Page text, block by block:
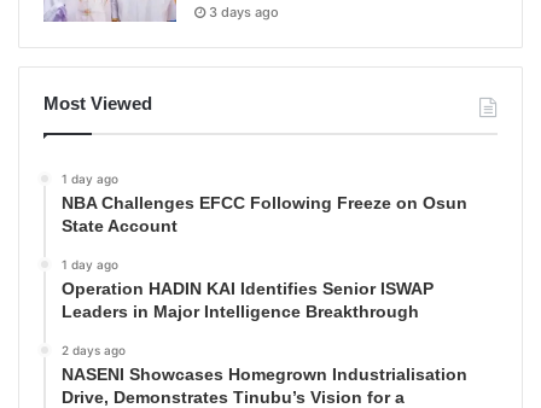
3 days ago
Most Viewed
1 day ago
NBA Challenges EFCC Following Freeze on Osun
State Account
1 day ago
Operation HADIN KAI Identifies Senior ISWAP
Leaders in Major Intelligence Breakthrough
2 days ago
NASENI Showcases Homegrown Industrialisation
Drive, Demonstrates Tinubu’s Vision for a